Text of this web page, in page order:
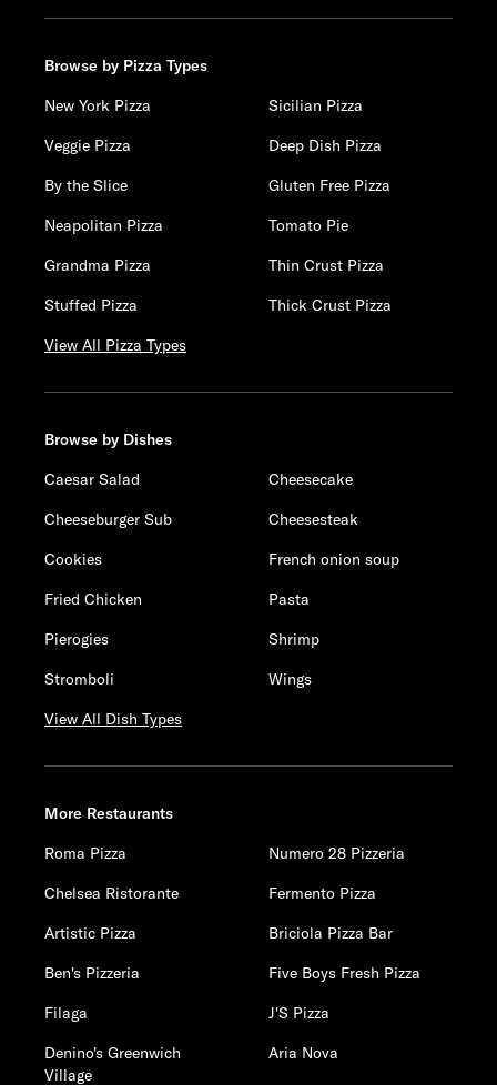
Browse by Pizza Types
New York Pizza
Sicilian Pizza
Veggie Pizza
Deep Dish Pizza
By the Slice
Gluten Free Pizza
Neapolitan Pizza
Tomato Pie
Grandma Pizza
Thin Crust Pizza
Stuffed Pizza
Thick Crust Pizza
View All Pizza Types
Browse by Dishes
Caesar Salad
Cheesecake
Cheeseburger Sub
Cheesesteak
Cookies
French onion soup
Fried Chicken
Pasta
Pierogies
Shrimp
Stromboli
Wings
View All Dish Types
More Restaurants
Roma Pizza
Numero 28 Pizzeria
Chelsea Ristorante
Fermento Pizza
Artistic Pizza
Briciola Pizza Bar
Ben's Pizzeria
Five Boys Fresh Pizza
Filaga
J'S Pizza
Denino's Greenwich
Village
Aria Nova